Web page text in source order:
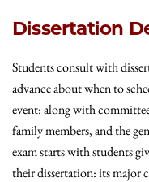
Dissertation
Students consult with
advance about when to
event: along with
family members, and the
exam starts with students
their dissertation: its major